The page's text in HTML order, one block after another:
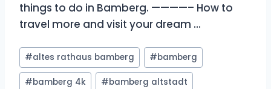
things to do in Bamberg. ————– How to
travel more and visit your dream …
Post
Tags:
#altes rathaus bamberg #bamberg
#bamberg 4k #bamberg altstadt